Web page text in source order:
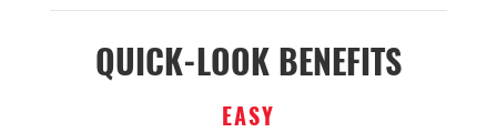
QUICK-LOOK BENEFITS
EASY